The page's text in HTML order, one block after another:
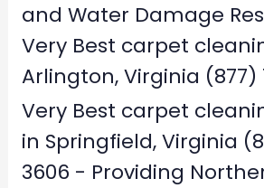
and Water Damage
Very Best carpet
Arlington, Virginia (877)
Very Best carpet
in Springfield, Virginia
3606 - Providing